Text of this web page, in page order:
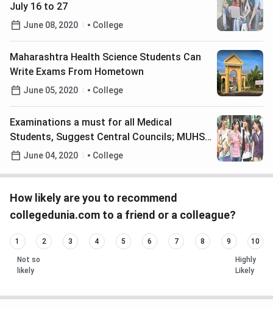
July 16 to 27
June 08, 2020 College
Maharashtra Health Science Students Can
Write Exams From Hometown
June 05, 2020 College
Examinations a must for all Medical
Students, Suggest Central Councils; MUHS
yet to take a Call
June 04, 2020 College
How likely are you to recommend
collegedunia.com to a friend or a colleague?
1 2 3 4 5 6 7 8 9 10
Not so
likely
Highly
Likely